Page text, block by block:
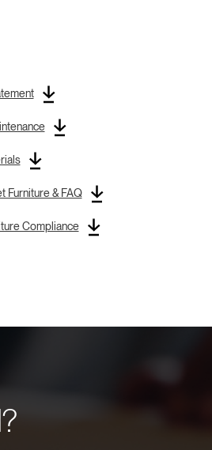
Furniture & FAQ
Compliance